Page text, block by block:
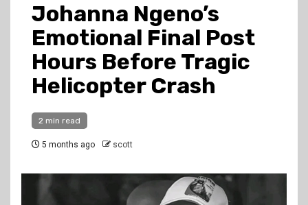
Johanna Ngeno’s
Emotional Final Post
Hours Before Tragic
Helicopter Crash
2 min read
5 months ago scott